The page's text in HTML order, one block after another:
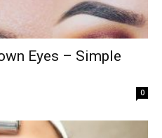
Eyes – Simple
0